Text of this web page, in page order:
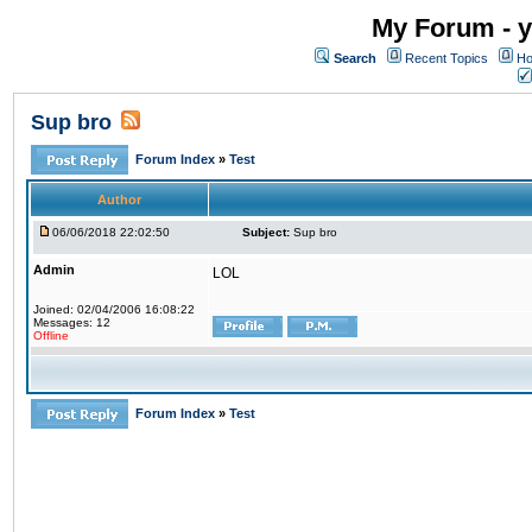
My Forum -
Search Recent Topics
Sup bro
Forum Index » Test
Author
06/06/2018 22:02:50 Subject: Sup bro
Admin
Joined: 02/04/2006 16:08:22
Messages: 12
Offline
LOL
Forum Index » Test